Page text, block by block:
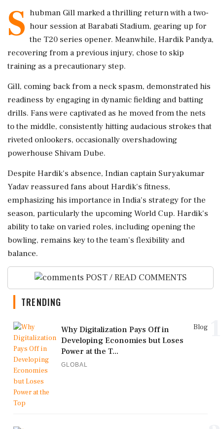
S hubman Gill marked a thrilling return with a two-
hour session at Barabati Stadium, gearing up for
the T20 series opener. Meanwhile, Hardik Pandya,
recovering from a previous injury, chose to skip
training as a precautionary step.
Gill, coming back from a neck spasm, demonstrated his
readiness by engaging in dynamic fielding and batting
drills. Fans were captivated as he moved from the nets
to the middle, consistently hitting audacious strokes that
riveted onlookers, occasionally overshadowing
powerhouse Shivam Dube.
Despite Hardik's absence, Indian captain Suryakumar
Yadav reassured fans about Hardik's fitness,
emphasizing his importance in India's strategy for the
season, particularly the upcoming World Cup. Hardik's
ability to take on varied roles, including opening the
bowling, remains key to the team’s flexibility and
balance.
POST / READ COMMENTS
TRENDING
Blog
Why Digitalization Pays Off in
Developing Economies but Loses
Power at the T...
GLOBAL